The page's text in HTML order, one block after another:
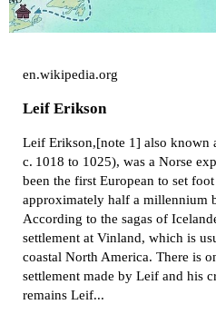
en.wikipedia.org
Leif Erikson
Leif Erikson,[note 1] also known
c. 1018 to 1025), was a Norse
been the first European to set
approximately half a millennium
According to the sagas of
settlement at Vinland, which is
coastal North America. There is
settlement made by Leif and his
remains Leif...